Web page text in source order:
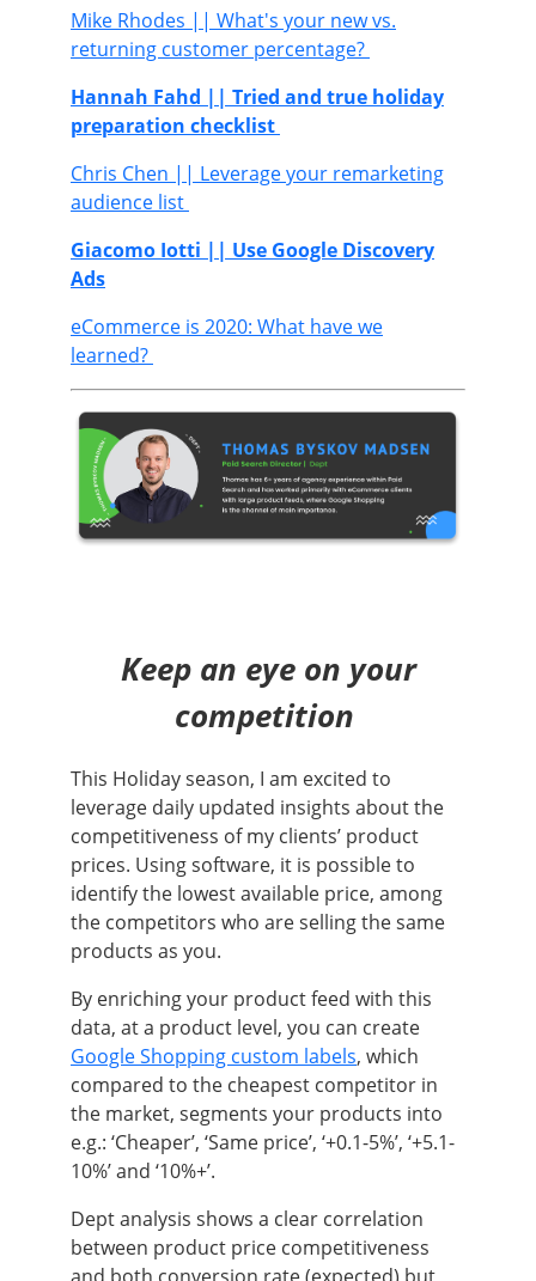
Mike Rhodes || What's your new vs.
returning customer percentage?
Hannah Fahd || Tried and true holiday
preparation checklist
Chris Chen || Leverage your remarketing
audience list
Giacomo Iotti || Use Google Discovery
Ads
eCommerce is 2020: What have we
learned?
Keep an eye on your
competition
This Holiday season, I am excited to
leverage daily updated insights about the
competitiveness of my clients’ product
prices. Using software, it is possible to
identify the lowest available price, among
the competitors who are selling the same
products as you.
By enriching your product feed with this
data, at a product level, you can create
Google Shopping custom labels, which
compared to the cheapest competitor in
the market, segments your products into
e.g.: ‘Cheaper’, ‘Same price’, ‘+0.1-5%’, ‘+5.1-
10%’ and ‘10%+’.
Dept analysis shows a clear correlation
between product price competitiveness